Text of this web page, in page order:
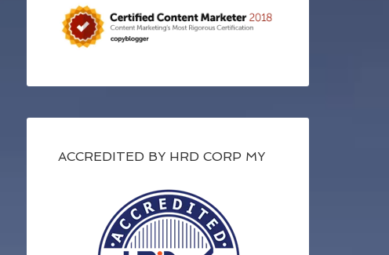
ACCREDITED BY HRD CORP MY